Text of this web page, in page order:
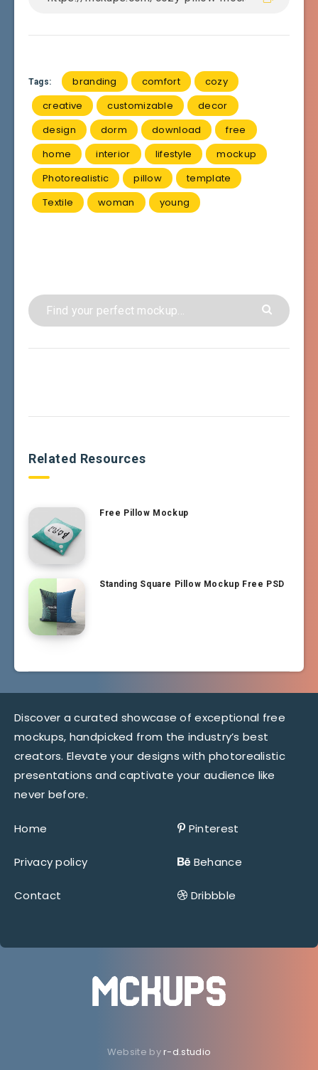
Tags: branding comfort
cozy
creative
customizable
decor
design
dorm download
free
home
interior lifestyle
mockup
Photorealistic
pillow
template
Textile
woman young
Related Resources
Free Pillow Mockup
Standing Square Pillow Mockup Free PSD
Discover a curated showcase of exceptional free
mockups, handpicked from the industry’s best
creators. Elevate your designs with photorealistic
presentations and captivate your audience like
never before.
Home
Privacy policy
Contact
Pinterest
Behance
Dribbble
Website byr-d.studio